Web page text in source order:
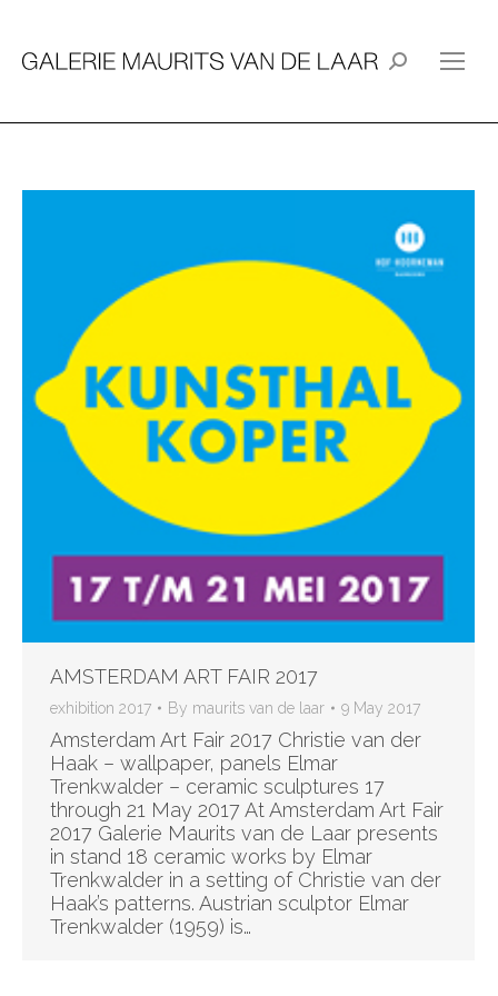
Search:
AMSTERDAM ART FAIR 2017
exhibition 2017 By maurits van de laar 9 May 2017
Amsterdam Art Fair 2017 Christie van der
Haak – wallpaper, panels Elmar
Trenkwalder – ceramic sculptures 17
through 21 May 2017 At Amsterdam Art Fair
2017 Galerie Maurits van de Laar presents
in stand 18 ceramic works by Elmar
Trenkwalder in a setting of Christie van der
Haak’s patterns. Austrian sculptor Elmar
Trenkwalder (1959) is…